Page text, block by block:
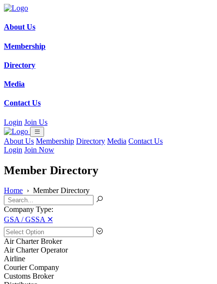
About Us
Membership
Directory
Media
Contact Us
Login Join Us
About Us Membership Directory Media Contact Us
Login Join Now
Member Directory
Home › Member Directory
Company Type:
GSA / GSSA 🞪
Air Charter Broker
Air Charter Operator
Airline
Courier Company
Customs Broker